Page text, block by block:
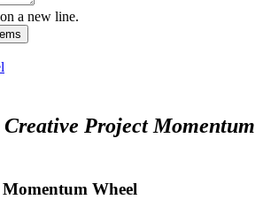
a new line.
Creative Project Momentum
Wheel